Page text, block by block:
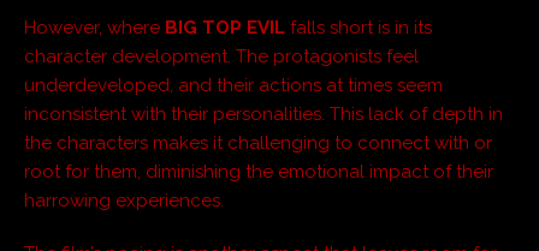
However, where BIG TOP EVIL falls short is in its
character development. The protagonists feel
underdeveloped, and their actions at times seem
inconsistent with their personalities. This lack of depth in
the characters makes it challenging to connect with or
root for them, diminishing the emotional impact of their
harrowing experiences.